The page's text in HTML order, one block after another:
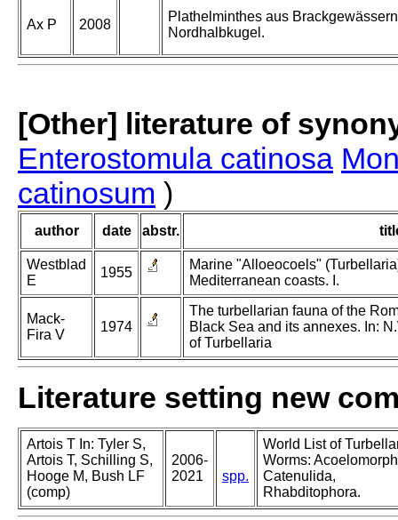
Ax P 2008
Plathelminthes aus
Nordhalbkugel.
[Other] literature of
Enterostomula catinosa
catinosum )
author date abstr.
Westblad
E
1955
Marine "Alloeocoels"
Mediterranean coasts. I.
Mack-
Fira V
1974
The turbellarian fauna of the
Black Sea and its annexes. In:
of Turbellaria
Literature setting new
Artois T In: Tyler S,
Artois T, Schilling S,
Hooge M, Bush LF
(comp)
2006-
2021
spp.
World List of
Worms:
Catenulida,
Rhabditophora.